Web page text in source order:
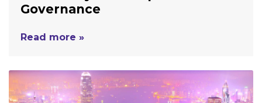
Governance
Read more »